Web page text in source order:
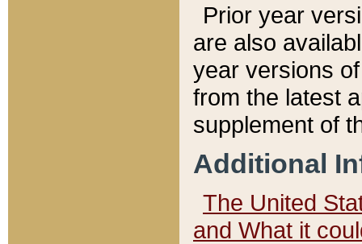
Prior year
are also
year versions
from the latest
supplement of
Additional
The United
and What it